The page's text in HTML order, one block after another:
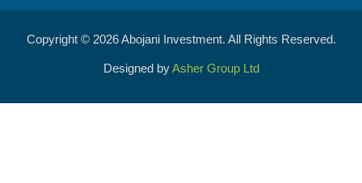
Copyright © 2026 Abojani Investment. All Rights Reserved.
Designed byAsher Group Ltd